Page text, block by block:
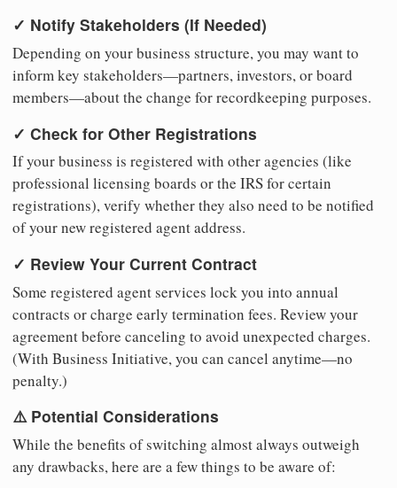
✓ Notify Stakeholders (If Needed)
Depending on your business structure, you may want to
inform key stakeholders—partners, investors, or board
members—about the change for recordkeeping purposes.
✓ Check for Other Registrations
If your business is registered with other agencies (like
professional licensing boards or the IRS for certain
registrations), verify whether they also need to be notified
of your new registered agent address.
✓ Review Your Current Contract
Some registered agent services lock you into annual
contracts or charge early termination fees. Review your
agreement before canceling to avoid unexpected charges.
(With Business Initiative, you can cancel anytime—no
penalty.)
⚠️ Potential Considerations
While the benefits of switching almost always outweigh
any drawbacks, here are a few things to be aware of: